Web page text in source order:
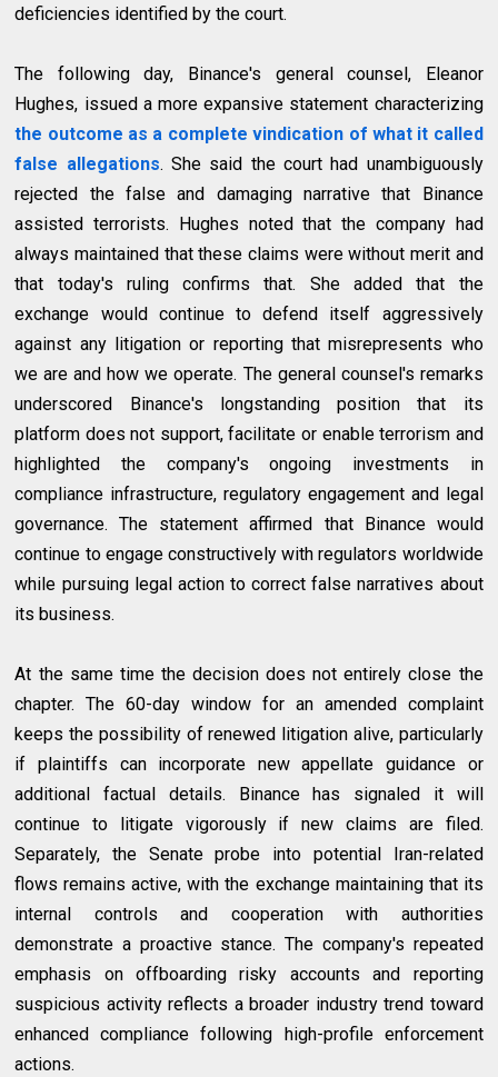
deficiencies identified by the court.
The following day, Binance's general counsel, Eleanor
Hughes, issued a more expansive statement characterizing
the outcome as a complete vindication of what it called
false allegations. She said the court had unambiguously
rejected the false and damaging narrative that Binance
assisted terrorists. Hughes noted that the company had
always maintained that these claims were without merit and
that today's ruling confirms that. She added that the
exchange would continue to defend itself aggressively
against any litigation or reporting that misrepresents who
we are and how we operate. The general counsel's remarks
underscored Binance's longstanding position that its
platform does not support, facilitate or enable terrorism and
highlighted the company's ongoing investments in
compliance infrastructure, regulatory engagement and legal
governance. The statement affirmed that Binance would
continue to engage constructively with regulators worldwide
while pursuing legal action to correct false narratives about
its business.
At the same time the decision does not entirely close the
chapter. The 60-day window for an amended complaint
keeps the possibility of renewed litigation alive, particularly
if plaintiffs can incorporate new appellate guidance or
additional factual details. Binance has signaled it will
continue to litigate vigorously if new claims are filed.
Separately, the Senate probe into potential Iran-related
flows remains active, with the exchange maintaining that its
internal controls and cooperation with authorities
demonstrate a proactive stance. The company's repeated
emphasis on offboarding risky accounts and reporting
suspicious activity reflects a broader industry trend toward
enhanced compliance following high-profile enforcement
actions.